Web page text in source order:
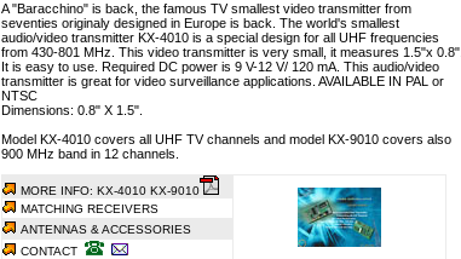
A "Baracchino" is back, the famous TV smallest video transmitter from
seventies originaly designed in Europe is back. The world's smallest
audio/video transmitter KX-4010 is a special design for all UHF frequencies
from 430-801 MHz. This video transmitter is very small, it measures 1.5"x 0.8".
It is easy to use. Required DC power is 9 V-12 V/ 120 mA. This audio/video
transmitter is great for video surveillance applications. AVAILABLE IN PAL or
NTSC
Dimensions: 0.8" X 1.5".
Model KX-4010 covers all UHF TV channels and model KX-9010 covers also
900 MHz band in 12 channels.
MORE INFO: KX-4010 KX-9010
MATCHING RECEIVERS
ANTENNAS & ACCESSORIES
CONTACT